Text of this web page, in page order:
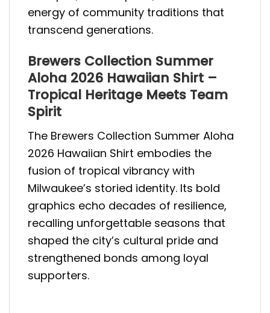
energy of community traditions that
transcend generations.
Brewers Collection Summer
Aloha 2026 Hawaiian Shirt –
Tropical Heritage Meets Team
Spirit
The Brewers Collection Summer Aloha
2026 Hawaiian Shirt embodies the
fusion of tropical vibrancy with
Milwaukee’s storied identity. Its bold
graphics echo decades of resilience,
recalling unforgettable seasons that
shaped the city’s cultural pride and
strengthened bonds among loyal
supporters.